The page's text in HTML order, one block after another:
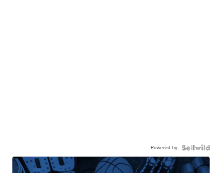
Powered by